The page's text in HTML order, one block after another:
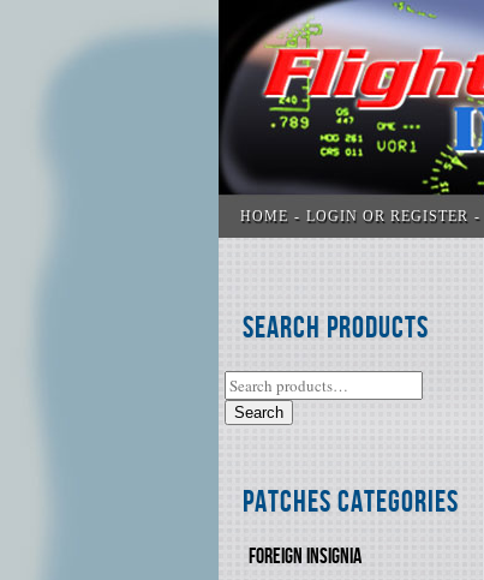
HOME LOGIN OR REGISTER
Search Products
Search
Patches Categories
FOREIGN INSIGNIA